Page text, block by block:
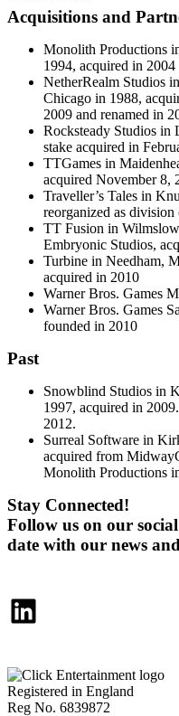
Acquisitions and
Monolith Productions
1994, acquired in 2004
NetherRealm Studios
Chicago in 1988,
2009 and renamed in
Rocksteady Studios in
stake acquired in
TTGames in
acquired November 8,
Traveller’s Tales in
reorganized as
TT Fusion in
Embryonic Studios,
Turbine in Needham,
acquired in 2010
Warner Bros. Games
Warner Bros. Games
founded in 2010
Past
Snowblind Studios in
1997, acquired in
2012.
Surreal Software in
acquired from
Monolith Productions
Stay Connected!
Follow us on our
date with our news
LinkedIn
Registered in England
Reg No. 6839872